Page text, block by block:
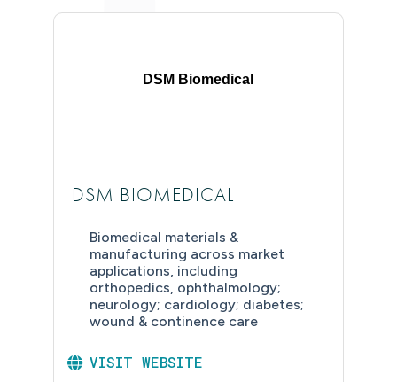
DSM Biomedical
DSM BIOMEDICAL
Biomedical materials &
manufacturing across market
applications, including
orthopedics, ophthalmology;
neurology; cardiology; diabetes;
wound & continence care
VISIT WEBSITE